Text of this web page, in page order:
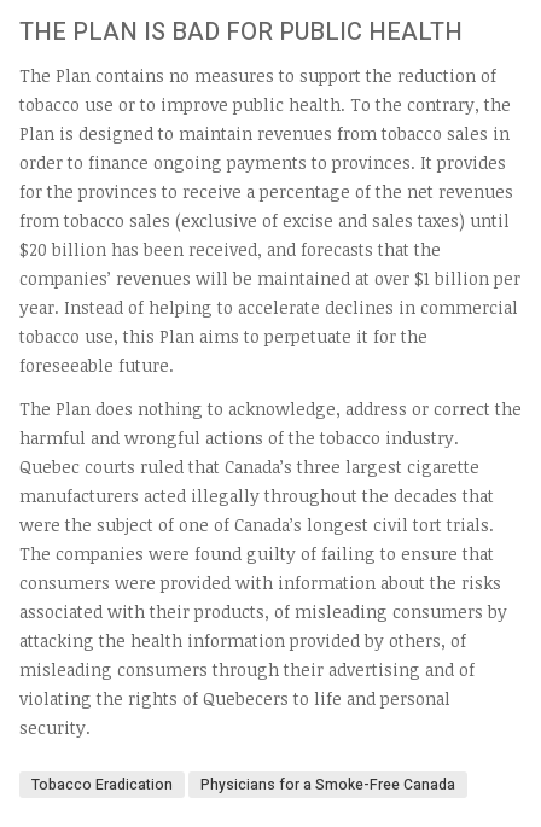
THE PLAN IS BAD FOR PUBLIC HEALTH
The Plan contains no measures to support the reduction of
tobacco use or to improve public health. To the contrary, the
Plan is designed to maintain revenues from tobacco sales in
order to finance ongoing payments to provinces. It provides
for the provinces to receive a percentage of the net revenues
from tobacco sales (exclusive of excise and sales taxes) until
$20 billion has been received, and forecasts that the
companies’ revenues will be maintained at over $1 billion per
year. Instead of helping to accelerate declines in commercial
tobacco use, this Plan aims to perpetuate it for the
foreseeable future.
The Plan does nothing to acknowledge, address or correct the
harmful and wrongful actions of the tobacco industry.
Quebec courts ruled that Canada’s three largest cigarette
manufacturers acted illegally throughout the decades that
were the subject of one of Canada’s longest civil tort trials.
The companies were found guilty of failing to ensure that
consumers were provided with information about the risks
associated with their products, of misleading consumers by
attacking the health information provided by others, of
misleading consumers through their advertising and of
violating the rights of Quebecers to life and personal
security.
Tobacco Eradication Physicians for a Smoke-Free Canada